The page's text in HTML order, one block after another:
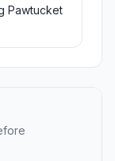
Pawtucket